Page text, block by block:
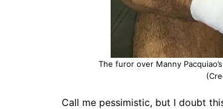
The furor over Manny
Call me pessimistic, but I doubt